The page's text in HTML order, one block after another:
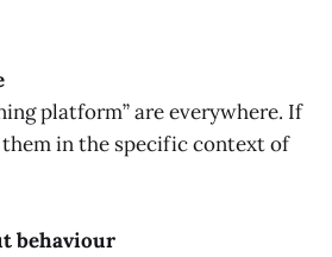
platform” are everywhere. If
in the specific context of
behaviour